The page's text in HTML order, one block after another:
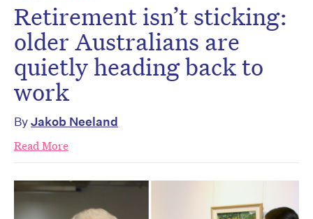
Retirement isn’t sticking:
older Australians are
quietly heading back to
work
ByJakob Neeland
Read More